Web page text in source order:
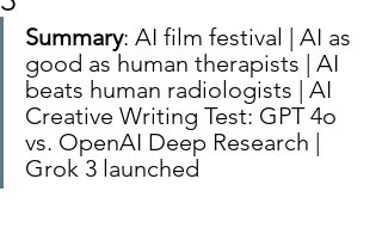
Summary: AI film festival | AI as
good as human therapists | AI
beats human radiologists | AI
Creative Writing Test: GPT 4o
vs. OpenAI Deep Research |
Grok 3 launched